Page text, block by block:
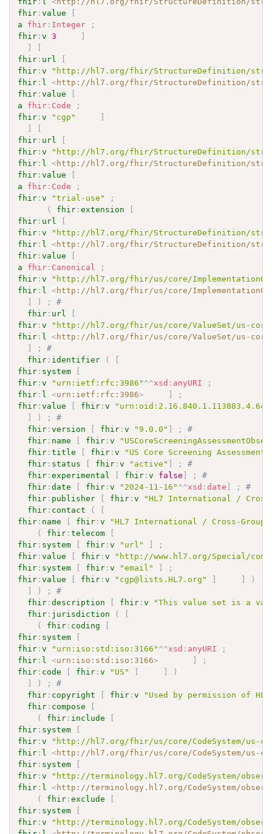
fhir :value
[
a
fhir : Integer
;
fhir :v 3
]
]
[
fhir : url
[
fhir :v
"http://hl7.org/fhir/StructureDefinition/
fhir : l <http://hl7.org/fhir/StructureDefinition/
fhir :value
[
a
fhir : Code
;
fhir :v "cgp"
]
]
[
fhir : url
[
fhir :v
"http://hl7.org/fhir/StructureDefinition/
fhir : l <http://hl7.org/fhir/StructureDefinition/
fhir :value
[
a
fhir : Code
;
fhir :v "trial-use"
;
(
fhir :extension
[
fhir : url
[
fhir :v
"http://hl7.org/fhir/StructureDefinition/
fhir : l <http://hl7.org/fhir/StructureDefinition/
fhir :value
[
a
fhir : Canonical
;
fhir :v
"http://hl7.org/fhir/us/core/
fhir : l <http://hl7.org/fhir/us/core/
]
) ;
#
fhir : url
[
fhir :v
"http://hl7.org/fhir/us/core/ValueSet/us-core-
fhir : l <http://hl7.org/fhir/us/core/ValueSet/us-core-
]
;
#
fhir : identifier (
[
fhir : system
[
fhir :v "urn:ietf:rfc:3986" ^^xsd : anyURI
;
fhir : l <urn:ietf:rfc:3986> ]
;
fhir :value [ fhir :v
]
) ;
#
fhir :version [ fhir :v "9.0.0" ] ;
#
fhir : name [ fhir :v
fhir :title [ fhir :v
"US Core Screening Assessment
fhir : status [ fhir :v "active" ] ;
#
fhir :experimental [ fhir :v false ] ;
#
fhir :date [ fhir :v "2024-11-16" ^^xsd :date ] ;
#
fhir : publisher [ fhir :v
"HL7 International /
fhir : contact (
[
fhir : name [ fhir :v
"HL7 International / Cross-Group
(
fhir :telecom
[
fhir : system [ fhir :v "url" ]
;
fhir :value [ fhir :v
"http://www.hl7.org/Special/
fhir : system [ fhir :v "email" ]
;
fhir :value [ fhir :v "cgp@lists.HL7.org" ] ]
)
]
) ;
#
fhir :description [ fhir :v
"This value set is a
fhir : jurisdiction (
[
(
fhir : coding
[
fhir : system
[
fhir :v "urn:iso:std:iso:3166" ^^xsd : anyURI
;
fhir : l <urn:iso:std:iso:3166> ]
;
fhir : code [ fhir :v "US" ] ]
)
]
) ;
#
fhir : copyright [ fhir :v
"Used by permission of
fhir : compose
[
(
fhir : include
[
fhir : system
[
fhir :v
"http://hl7.org/fhir/us/core/CodeSystem/us-
fhir : l <http://hl7.org/fhir/us/core/CodeSystem/us-
fhir : system
[
fhir :v
"http://terminology.hl7.org/CodeSystem/
fhir : l <http://terminology.hl7.org/CodeSystem/
(
fhir :exclude
[
fhir : system
[
fhir :v
"http://terminology.hl7.org/CodeSystem/